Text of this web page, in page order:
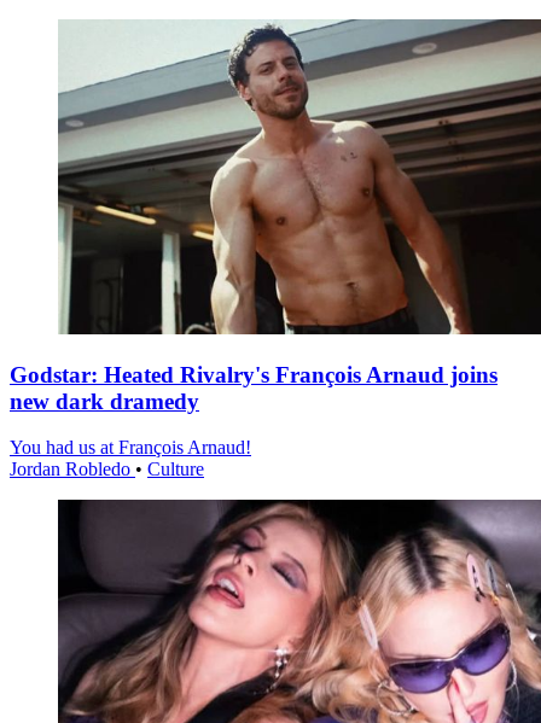
Godstar: Heated Rivalry's François Arnaud joins
new dark dramedy
You had us at François Arnaud!
Jordan Robledo • Culture